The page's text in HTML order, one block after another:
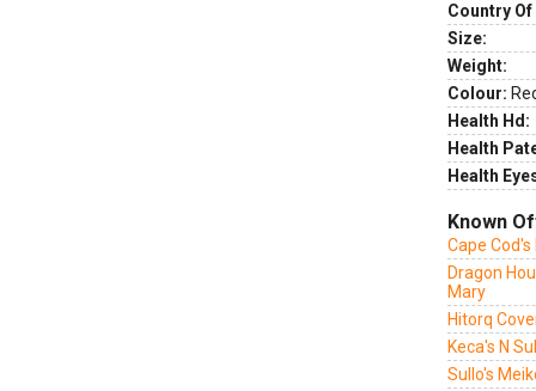
Country
Size:
Weight:
Colour:
Health Hd:
Health
Health
Known
Cape
Dragon
Mary
Hitorq
Keca's N
Sullo's